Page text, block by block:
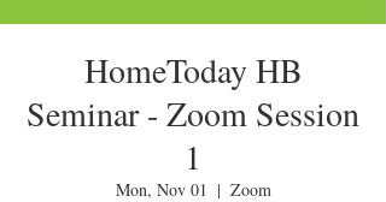
HomeToday HB
Seminar - Zoom Session
1
Mon, Nov 01
  |
Zoom